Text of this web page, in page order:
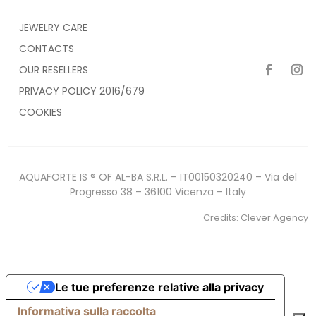
JEWELRY CARE
CONTACTS
OUR RESELLERS
PRIVACY POLICY 2016/679
COOKIES
AQUAFORTE IS ® OF AL-BA S.R.L. – IT00150320240 – Via del
Progresso 38 – 36100 Vicenza – Italy
Credits: Clever Agency
Informativa sulla raccolta
Le tue preferenze relative alla privacy